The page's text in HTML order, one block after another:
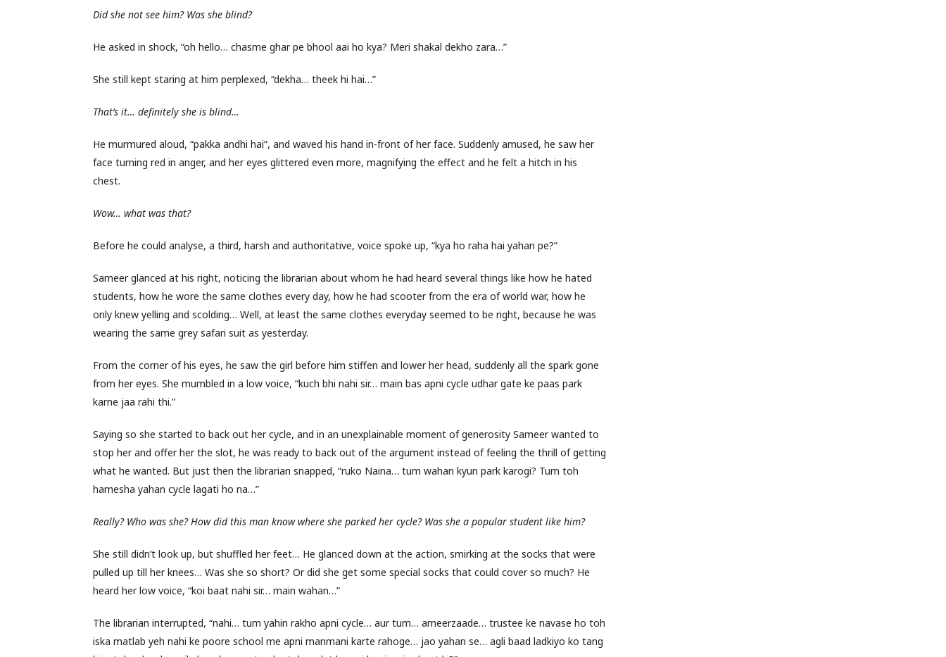
Did she not see him? Was she blind?
He asked in shock, “oh hello… chasme ghar pe bhool aai ho kya? Meri shakal dekho zara…”
She still kept staring at him perplexed, “dekha… theek hi hai…”
That’s it… definitely she is blind…
He murmured aloud, “pakka andhi hai”, and waved his hand in-front of her face. Suddenly amused, he saw her
face turning red in anger, and her eyes glittered even more, magnifying the effect and he felt a hitch in his
chest.
Wow… what was that?
Before he could analyse, a third, harsh and authoritative, voice spoke up, “kya ho raha hai yahan pe?”
Sameer glanced at his right, noticing the librarian about whom he had heard several things like how he hated
students, how he wore the same clothes every day, how he had scooter from the era of world war, how he
only knew yelling and scolding… Well, at least the same clothes everyday seemed to be right, because he was
wearing the same grey safari suit as yesterday.
From the corner of his eyes, he saw the girl before him stiffen and lower her head, suddenly all the spark gone
from her eyes. She mumbled in a low voice, “kuch bhi nahi sir… main bas apni cycle udhar gate ke paas park
karne jaa rahi thi.”
Saying so she started to back out her cycle, and in an unexplainable moment of generosity Sameer wanted to
stop her and offer her the slot, he was ready to back out of the argument instead of feeling the thrill of getting
what he wanted. But just then the librarian snapped, “ruko Naina… tum wahan kyun park karogi? Tum toh
hamesha yahan cycle lagati ho na…”
Really? Who was she? How did this man know where she parked her cycle? Was she a popular student like him?
She still didn’t look up, but shuffled her feet… He glanced down at the action, smirking at the socks that were
pulled up till her knees… Was she so short? Or did she get some special socks that could cover so much? He
heard her low voice, “koi baat nahi sir… main wahan…”
The librarian interrupted, “nahi… tum yahin rakho apni cycle… aur tum… ameerzaade… trustee ke navase ho toh
iska matlab yeh nahi ke poore school me apni manmani karte rahoge… jao yahan se… agli baad ladkiyo ko tang